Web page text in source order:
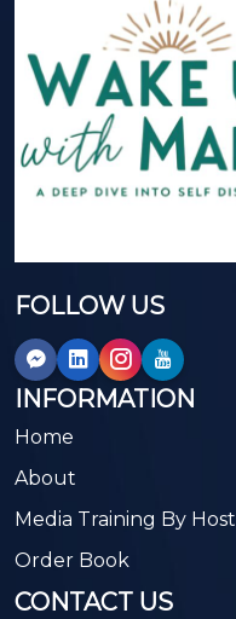
FOLLOW US
INFORMATION
Home
About
Media Training By Host
Order Book
CONTACT US